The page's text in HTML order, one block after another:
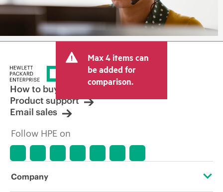
Max 4 items can
be added for
comparison.
How to buy
Product support
Email sales
Follow HPE on
Company